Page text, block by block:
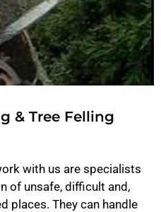
& Tree Felling
with us are specialists
of unsafe, difficult and,
places. They can handle